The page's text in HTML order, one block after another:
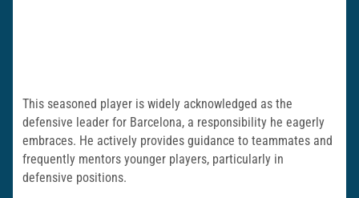
This seasoned player is widely acknowledged as the
defensive leader for Barcelona, a responsibility he eagerly
embraces. He actively provides guidance to teammates and
frequently mentors younger players, particularly in
defensive positions.